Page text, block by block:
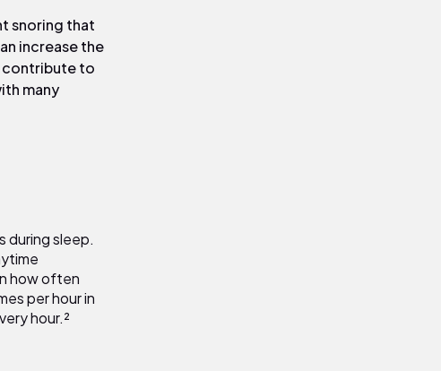
snoring that
increase the
contribute to
many
during sleep.
how often
per hour in
hour.²